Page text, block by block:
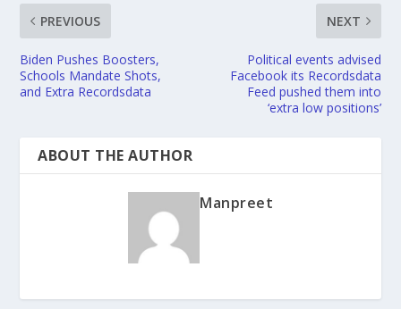
PREVIOUS
Biden Pushes Boosters,
Schools Mandate Shots,
and Extra Recordsdata
NEXT
Political events advised
Facebook its Recordsdata
Feed pushed them into
‘extra low positions’
ABOUT THE AUTHOR
Manpreet